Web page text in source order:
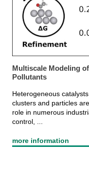
Multiscale Modeling
Pollutants
Heterogeneous
clusters and particles
role in numerous
control, ...
more information